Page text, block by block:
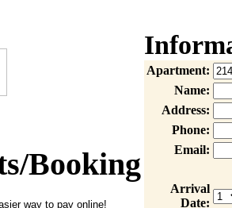
Booking
Apartment:
Name:
Address:
Phone:
Email:
Arrival
Date: